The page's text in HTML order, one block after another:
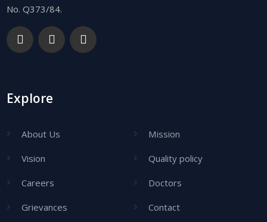
No. Q373/84.
Explore
About Us Mission
Vision Quality policy
Careers Doctors
Grievances Contact